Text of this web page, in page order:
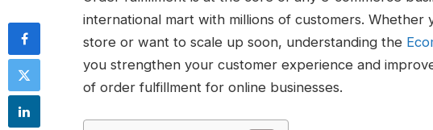
international mart with millions of customers. Whether
store or want to scale up soon, understanding the
you strengthen your customer experience and
of order fulfillment for online businesses.